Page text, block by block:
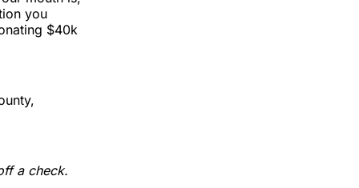
you
$40k
a check.